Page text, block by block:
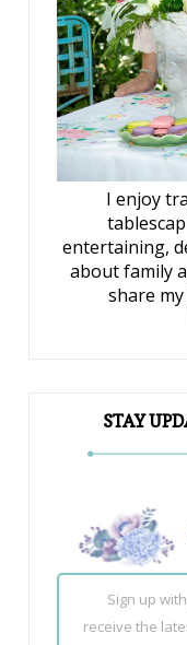
I enjoy
entertaining,
about family
share
STAY
Sign up
receive the